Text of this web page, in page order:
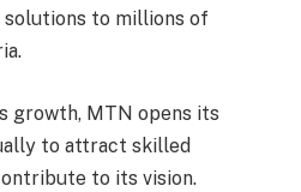
to millions of
growth, MTN opens its
to attract skilled
to its vision.